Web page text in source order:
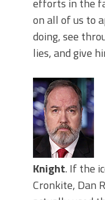
efforts in the
on all of us to
doing, see
lies, and give
Knight. If the
Cronkite, Dan